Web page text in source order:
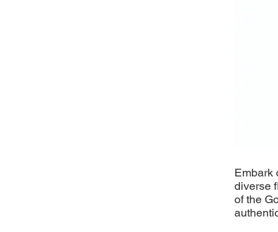
Embark
diverse
of the